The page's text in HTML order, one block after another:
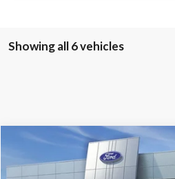
Showing all 6 vehicles
Ford MustangEcoBoost
Price Drop
FINANCE
Compare Vehicle